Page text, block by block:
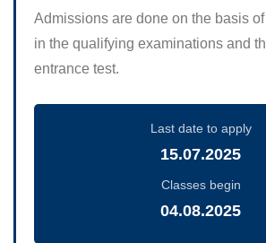
Admissions are done on the basis
in the qualifying examinations and
entrance test.
Last date to apply
15.07.2025
Classes begin
04.08.2025